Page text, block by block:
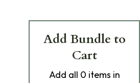
Add Bundle to
Cart
Add all 0 items in